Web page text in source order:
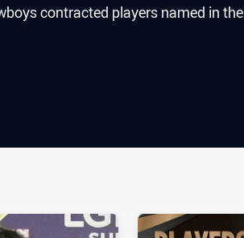
contracted players named in the